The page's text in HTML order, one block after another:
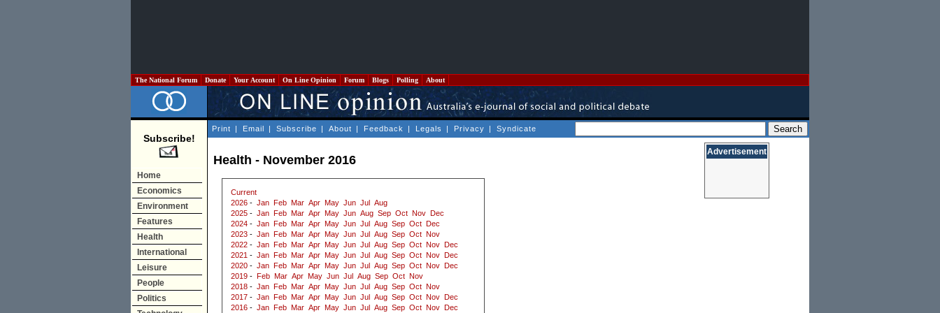
The National Forum Donate Your Account On Line Opinion Forum Blogs Polling About
Subscribe!
Home
Economics
Environment
Features
Health
International
Leisure
People
Politics
Print | Email | Subscribe | About | Feedback | Legals | Privacy | Syndicate
Health - November 2016
Current
2026 - Jan Feb Mar Apr May Jun Jul
Aug
2025 - Jan Feb Mar Apr May Jun Aug Sep Oct Nov
Dec
2024 - Jan Feb Mar Apr May Jun Jul Aug Sep Oct
Dec
2023 - Jan Feb Mar Apr May Jun Jul Aug Sep Oct Nov
2022 - Jan Feb Mar Apr May Jun Jul Aug Sep Oct Nov
Dec
2021 - Jan Feb Mar Apr May Jun Jul Aug Sep Oct Nov
Dec
2020 - Jan Feb Mar Apr May Jun Jul Aug Sep Oct Nov
Dec
2019 - Feb Mar Apr May Jun Jul Aug Sep Oct Nov
2018 - Jan Feb Mar Apr May Jun Jul Aug Sep Oct Nov
2017 - Jan Feb Mar Apr May Jun Jul Aug Sep Oct Nov
Dec
2016 - Jan Feb Mar Apr May Jun Jul Aug Sep Oct Nov Dec
Advertisement